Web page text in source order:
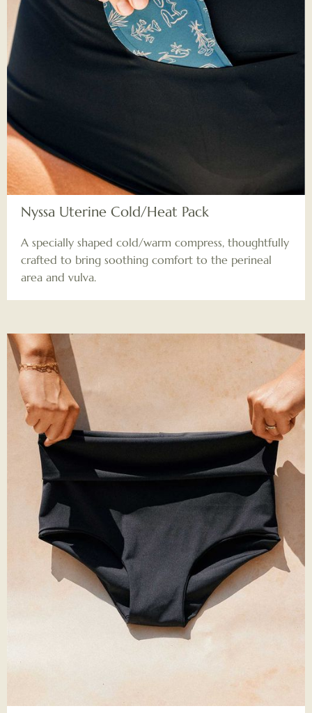
Nyssa Uterine Cold/Heat Pack
A specially shaped cold/warm compress, thoughtfully
crafted to bring soothing comfort to the perineal
area and vulva.